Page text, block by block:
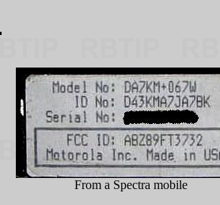
From a Spectra mobile